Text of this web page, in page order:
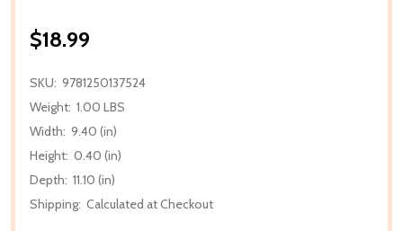
$18.99
SKU: 9781250137524
Weight: 1.00 LBS
Width: 9.40 (in)
Height: 0.40 (in)
Depth: 11.10 (in)
Shipping: Calculated at Checkout